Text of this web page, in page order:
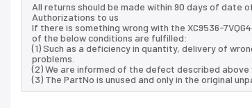
All returns should be made within 90 days of date
Authorizations to us
If there is something wrong with the XC9536-
of the below conditions are fulfilled:
(1) Such as a deficiency in quantity, delivery of
problems.
(2) We are informed of the defect described above
(3) The PartNo is unused and only in the original